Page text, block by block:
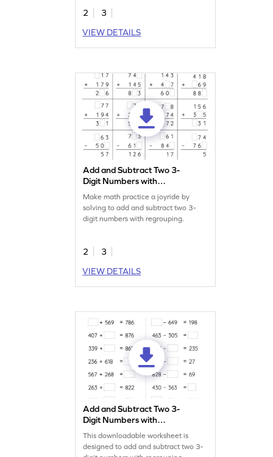
2
3
VIEW DETAILS
Add and Subtract Two 3-
Digit Numbers with
Regrouping: Missing Digits
Worksheet
Make math practice a joyride by
solving to add and subtract two 3-
digit numbers with regrouping.
2
3
VIEW DETAILS
Add and Subtract Two 3-
Digit Numbers with
Regrouping: Missing
Numbers Worksheet
This downloadable worksheet is
designed to add and subtract two 3-